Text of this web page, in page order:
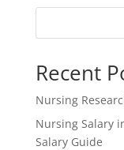
Recent
Nursing
Nursing Salary
Salary Guide